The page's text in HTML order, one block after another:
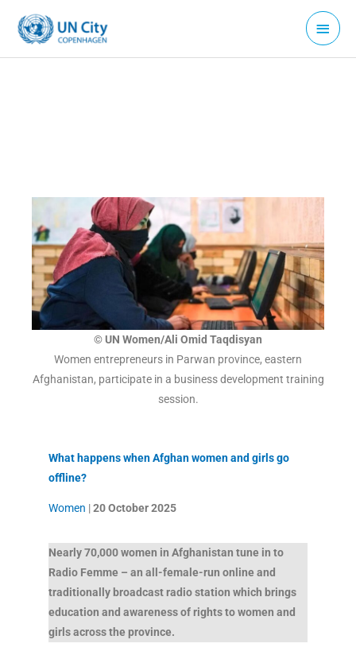
content
Main
Menu
© UN Women/Ali Omid Taqdisyan
Women entrepreneurs in Parwan province, eastern
Afghanistan, participate in a business development training
session.
What happens when Afghan women and girls go
offline?
Women |20 October2025
Nearly 70,000 women in Afghanistan tune in to
Radio Femme – an all-female-run online and
traditionally broadcast radio station which brings
education and awareness of rights to women and
girls across the province.